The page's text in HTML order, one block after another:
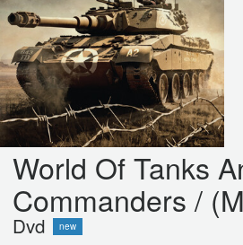
World Of Tanks
Commanders /
Dvd new